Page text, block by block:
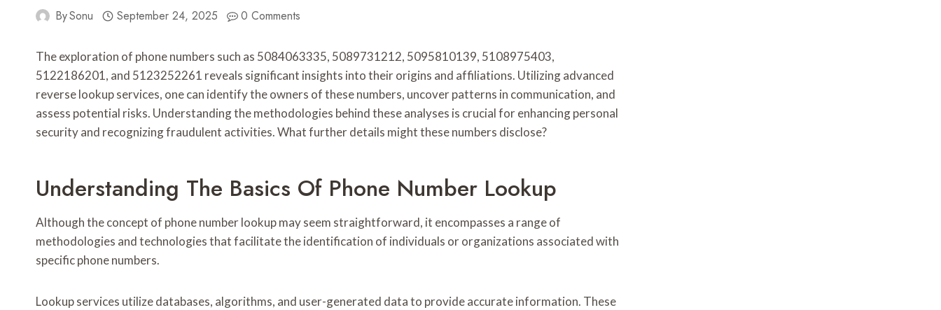
BySonu September 24, 2025 0 Comments
The exploration of phone numbers such as 5084063335, 5089731212, 5095810139, 5108975403,
5122186201, and 5123252261 reveals significant insights into their origins and affiliations. Utilizing advanced
reverse lookup services, one can identify the owners of these numbers, uncover patterns in communication, and
assess potential risks. Understanding the methodologies behind these analyses is crucial for enhancing personal
security and recognizing fraudulent activities. What further details might these numbers disclose?
Understanding The Basics Of Phone Number Lookup
Although the concept of phone number lookup may seem straightforward, it encompasses a range of
methodologies and technologies that facilitate the identification of individuals or organizations associated with
specific phone numbers.
Lookup services utilize databases, algorithms, and user-generated data to provide accurate information. These